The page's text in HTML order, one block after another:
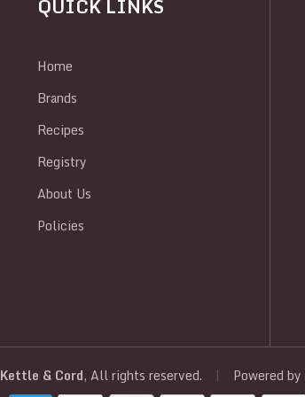
QUICK LINKS
Home
Brands
Recipes
Registry
About Us
Policies
Kettle & Cord, All rights reserved. | Powered by